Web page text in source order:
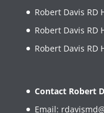
Robert Davis RD
Robert Davis RD
Robert Davis RD
Contact Robert
Email: